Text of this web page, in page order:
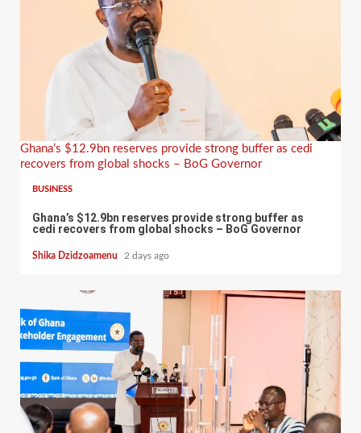
Ghana’s $12.9bn reserves provide strong buffer as cedi
recovers from global shocks – BoG Governor
BUSINESS
Ghana’s $12.9bn reserves provide strong buffer as
cedi recovers from global shocks – BoG Governor
Shika Dzidzoamenu 2 days ago